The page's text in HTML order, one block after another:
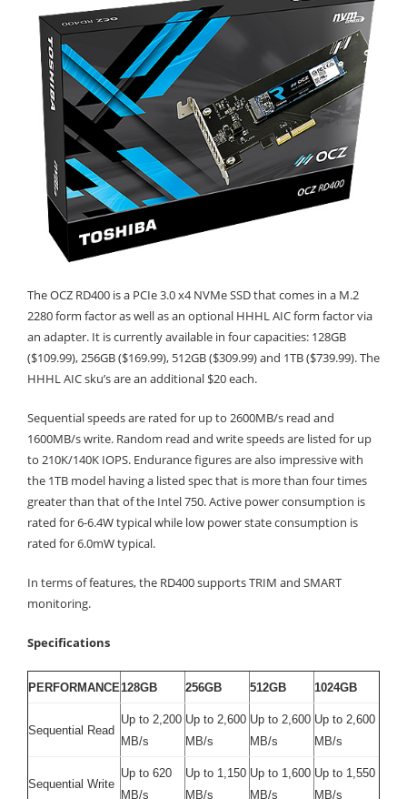
The OCZ RD400 is a PCIe 3.0 x4 NVMe SSD that comes in a M.2
2280 form factor as well as an optional HHHL AIC form factor via
an adapter. It is currently available in four capacities: 128GB
($109.99), 256GB ($169.99), 512GB ($309.99) and 1TB ($739.99). The
HHHL AIC sku’s are an additional $20 each.
Sequential speeds are rated for up to 2600MB/s read and
1600MB/s write. Random read and write speeds are listed for up
to 210K/140K IOPS. Endurance figures are also impressive with
the 1TB model having a listed spec that is more than four times
greater than that of the Intel 750. Active power consumption is
rated for 6-6.4W typical while low power state consumption is
rated for 6.0mW typical.
In terms of features, the RD400 supports TRIM and SMART
monitoring.
Specifications
PERFORMANCE128GB 256GB 512GB 1024GB
Sequential Read
Up to 2,200
MB/s
Up to 2,600
MB/s
Up to 2,600
MB/s
Up to 2,600
MB/s
Sequential Write
Up to 620
MB/s
Up to 1,150
MB/s
Up to 1,600
MB/s
Up to 1,550
MB/s